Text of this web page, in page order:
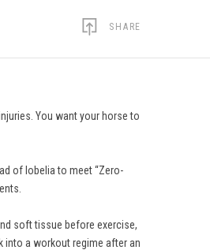
SHARE
You want your horse to
of lobelia to meet “Zero-
soft tissue before exercise,
into a workout regime after an